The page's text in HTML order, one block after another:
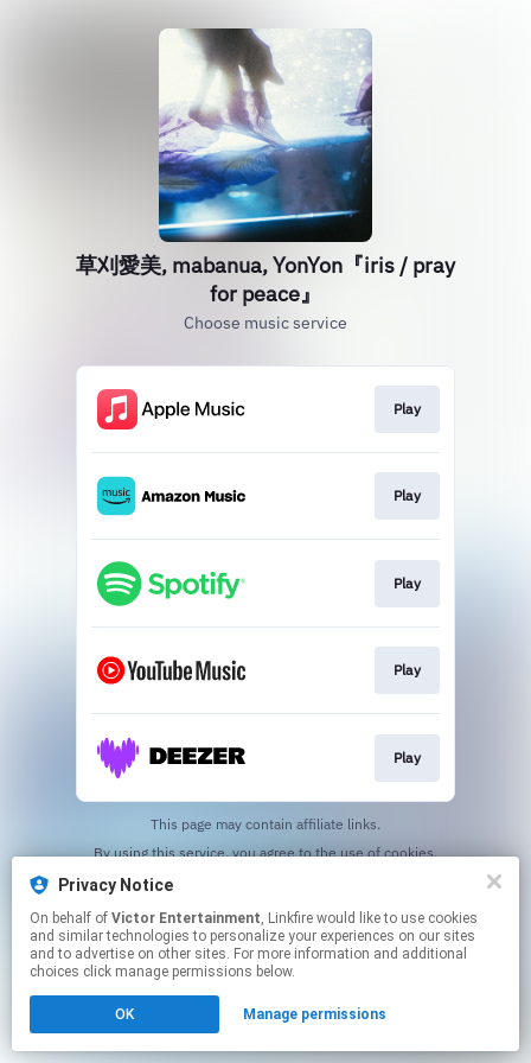
草刈愛美, mabanua, YonYon『iris / pray
for peace』
Choose music service
Play
Play
Play
Play
Play
This page may contain affiliate links.
By using this service, you agree to the use of cookies.
Privacy Notice
On behalf of Victor Entertainment, Linkfire would like to use cookies
and similar technologies to personalize your experiences on our sites
and to advertise on other sites. For more information and additional
choices click manage permissions below.
OK Manage permissions